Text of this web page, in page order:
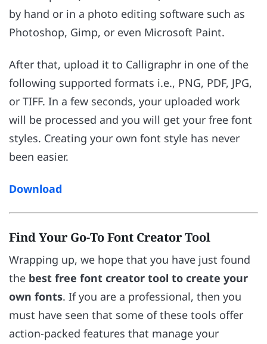
by hand or in a photo editing software such as
Photoshop, Gimp, or even Microsoft Paint.
After that, upload it to Calligraphr in one of the
following supported formats i.e., PNG, PDF, JPG,
or TIFF. In a few seconds, your uploaded work
will be processed and you will get your free font
styles. Creating your own font style has never
been easier.
Download
Find Your Go-To Font Creator Tool
Wrapping up, we hope that you have just found
the best free font creator tool to create your
own fonts. If you are a professional, then you
must have seen that some of these tools offer
action-packed features that manage your